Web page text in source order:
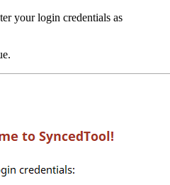
your login credentials as